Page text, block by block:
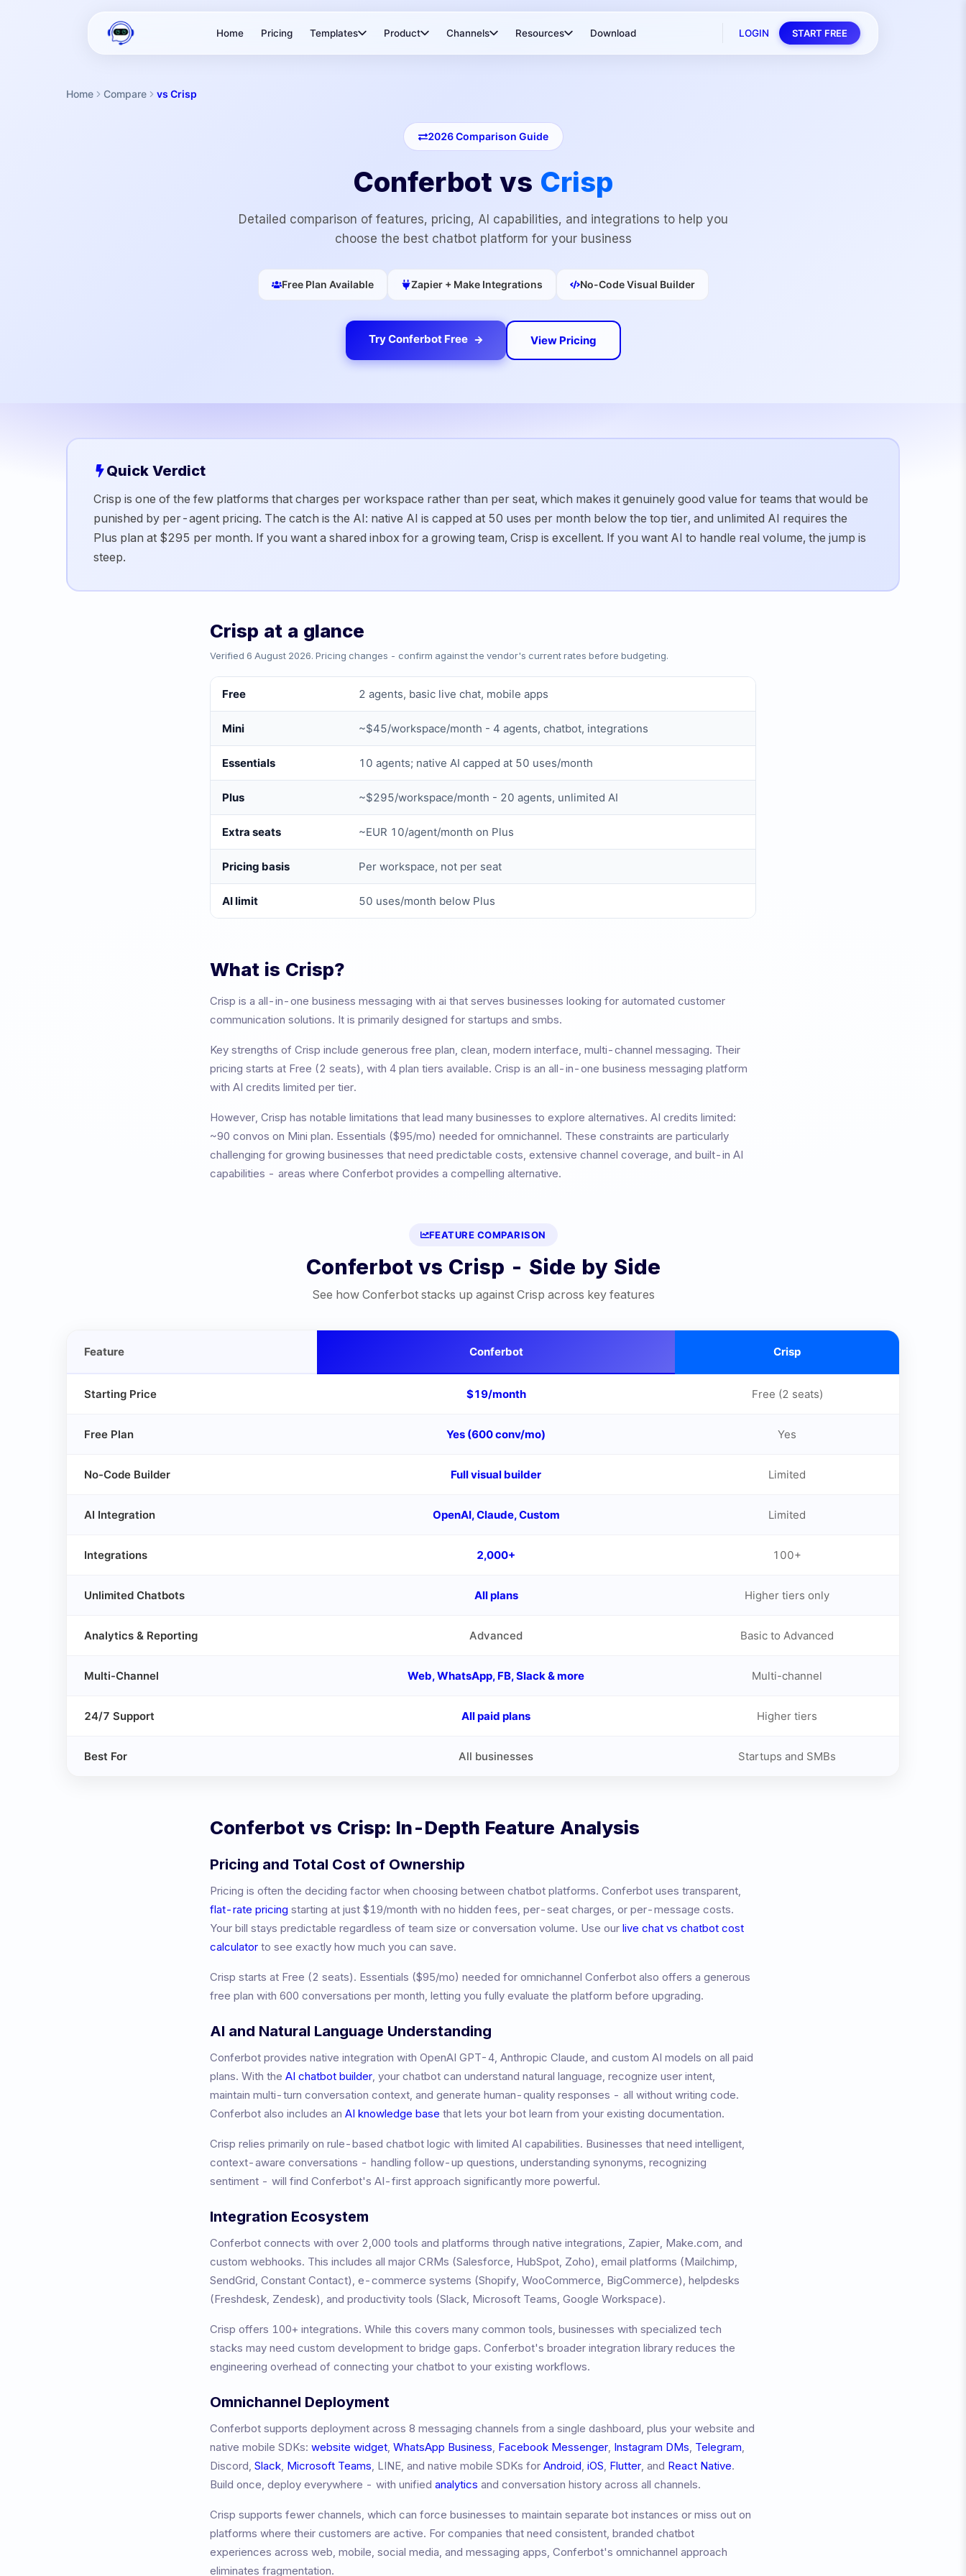
Home Pricing Templates Product Channels Resources Download LOGIN START FREE
Home Compare vs Crisp
2026Comparison Guide
Conferbot vs Crisp
Detailed comparison of features, pricing, AI capabilities, and integrations to help you
choose the best chatbot platform for your business
Free Plan Available Zapier + Make Integrations No-Code Visual Builder
Try Conferbot Free View Pricing
Quick Verdict
Crisp is one of the few platforms that charges per workspace rather than per seat, which makes it genuinely good value for teams that would be
punished by per-agent pricing. The catch is the AI: native AI is capped at 50 uses per month below the top tier, and unlimited AI requires the
Plus plan at $295 per month. If you want a shared inbox for a growing team, Crisp is excellent. If you want AI to handle real volume, the jump is
steep.
Crisp at a glance
Verified 6 August 2026. Pricing changes - confirm against the vendor's current rates before budgeting.
Free 2 agents, basic live chat, mobile apps
Mini ~$45/workspace/month - 4 agents, chatbot, integrations
Essentials 10 agents; native AI capped at 50 uses/month
Plus ~$295/workspace/month - 20 agents, unlimited AI
Extra seats ~EUR 10/agent/month on Plus
Pricing basis Per workspace, not per seat
AI limit 50 uses/month below Plus
What is Crisp?
Crisp is a all-in-one business messaging with ai that serves businesses looking for automated customer
communication solutions. It is primarily designed for startups and smbs.
Key strengths of Crisp include generous free plan, clean, modern interface, multi-channel messaging. Their
pricing starts at Free (2 seats), with 4 plan tiers available. Crisp is an all-in-one business messaging platform
with AI credits limited per tier.
However, Crisp has notable limitations that lead many businesses to explore alternatives. AI credits limited:
~90 convos on Mini plan. Essentials ($95/mo) needed for omnichannel. These constraints are particularly
challenging for growing businesses that need predictable costs, extensive channel coverage, and built-in AI
capabilities - areas where Conferbot provides a compelling alternative.
FEATURE COMPARISON
Conferbot vs Crisp - Side by Side
See how Conferbot stacks up against Crisp across key features
Feature Conferbot Crisp
Starting Price $19/month Free (2 seats)
Free Plan Yes (600 conv/mo) Yes
No-Code Builder Full visual builder Limited
AI Integration OpenAI, Claude, Custom Limited
Integrations 2,000+ 100+
Unlimited Chatbots All plans Higher tiers only
Analytics & Reporting Advanced Basic to Advanced
Multi-Channel Web, WhatsApp, FB, Slack & more Multi-channel
24/7 Support All paid plans Higher tiers
Best For All businesses Startups and SMBs
Conferbot vs Crisp: In-Depth Feature Analysis
Pricing and Total Cost of Ownership
Pricing is often the deciding factor when choosing between chatbot platforms. Conferbot uses transparent,
flat-rate pricing starting at just $19/month with no hidden fees, per-seat charges, or per-message costs.
Your bill stays predictable regardless of team size or conversation volume. Use our live chat vs chatbot cost
calculator to see exactly how much you can save.
Crisp starts at Free (2 seats). Essentials ($95/mo) needed for omnichannel Conferbot also offers a generous
free plan with 600 conversations per month, letting you fully evaluate the platform before upgrading.
AI and Natural Language Understanding
Conferbot provides native integration with OpenAI GPT-4, Anthropic Claude, and custom AI models on all paid
plans. With the AI chatbot builder, your chatbot can understand natural language, recognize user intent,
maintain multi-turn conversation context, and generate human-quality responses - all without writing code.
Conferbot also includes an AI knowledge base that lets your bot learn from your existing documentation.
Crisp relies primarily on rule-based chatbot logic with limited AI capabilities. Businesses that need intelligent,
context-aware conversations - handling follow-up questions, understanding synonyms, recognizing
sentiment - will find Conferbot's AI-first approach significantly more powerful.
Integration Ecosystem
Conferbot connects with over 2,000 tools and platforms through native integrations, Zapier, Make.com, and
custom webhooks. This includes all major CRMs (Salesforce, HubSpot, Zoho), email platforms (Mailchimp,
SendGrid, Constant Contact), e-commerce systems (Shopify, WooCommerce, BigCommerce), helpdesks
(Freshdesk, Zendesk), and productivity tools (Slack, Microsoft Teams, Google Workspace).
Crisp offers 100+ integrations. While this covers many common tools, businesses with specialized tech
stacks may need custom development to bridge gaps. Conferbot's broader integration library reduces the
engineering overhead of connecting your chatbot to your existing workflows.
Omnichannel Deployment
Conferbot supports deployment across 8 messaging channels from a single dashboard, plus your website and
native mobile SDKs: website widget, WhatsApp Business, Facebook Messenger, Instagram DMs, Telegram,
Discord, Slack, Microsoft Teams, LINE, and native mobile SDKs for Android, iOS, Flutter, and React Native.
Build once, deploy everywhere - with unified analytics and conversation history across all channels.
Crisp supports fewer channels, which can force businesses to maintain separate bot instances or miss out on
platforms where their customers are active. For companies that need consistent, branded chatbot
experiences across web, mobile, social media, and messaging apps, Conferbot's omnichannel approach
eliminates fragmentation.